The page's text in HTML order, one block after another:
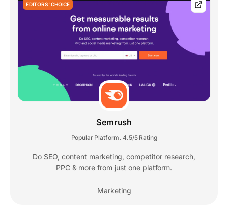
EDITORS' CHOICE
Semrush
Popular Platform , 4.5/5 Rating
Do SEO, content marketing, competitor research,
PPC & more from just one platform.
Marketing